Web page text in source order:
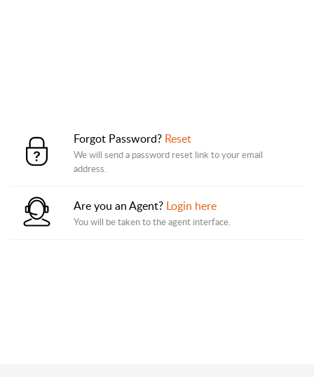
Forgot Password? Reset
We will send a password reset link to your email
address.
Are you an Agent? Login here
You will be taken to the agent interface.